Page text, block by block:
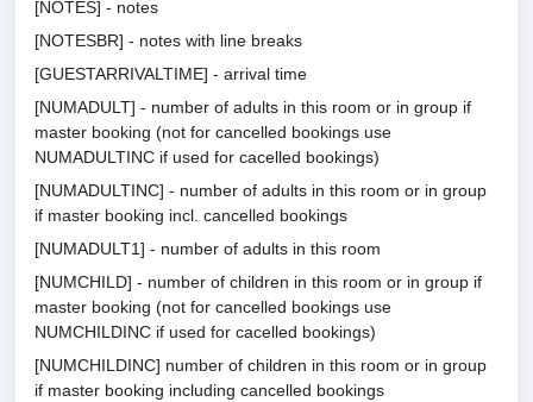
[NOTES] - notes
[NOTESBR] - notes with line breaks
[GUESTARRIVALTIME] - arrival time
[NUMADULT] - number of adults in this room or in group if
master booking (not for cancelled bookings use
NUMADULTINC if used for cacelled bookings)
[NUMADULTINC] - number of adults in this room or in group
if master booking incl. cancelled bookings
[NUMADULT1] - number of adults in this room
[NUMCHILD] - number of children in this room or in group if
master booking (not for cancelled bookings use
NUMCHILDINC if used for cacelled bookings)
[NUMCHILDINC] number of children in this room or in group
if master booking including cancelled bookings